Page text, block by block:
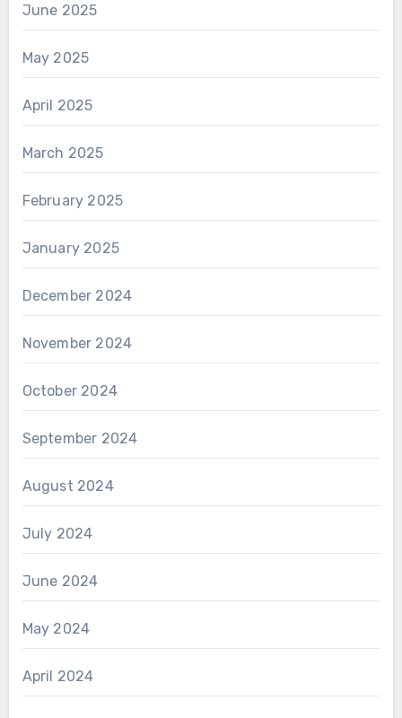
June 2025
May 2025
April 2025
March 2025
February 2025
January 2025
December 2024
November 2024
October 2024
September 2024
August 2024
July 2024
June 2024
May 2024
April 2024